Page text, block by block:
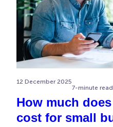
12 December 2025
7-minute read
How much
cost for small